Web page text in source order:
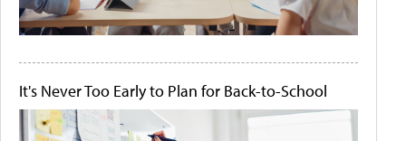
It's Never Too Early to Plan for Back-to-School